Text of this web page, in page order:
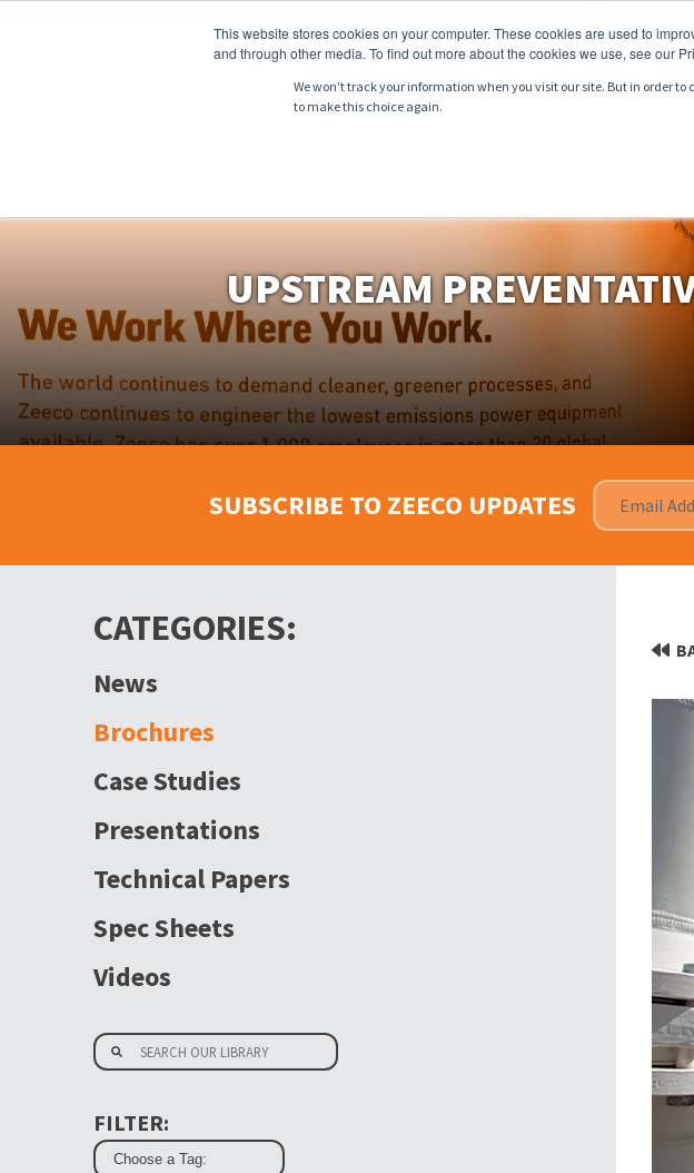
This website stores cookies on your computer. These cookies are used to
and through other media. To find out more about the cookies we use, see our
We won't track your information when you visit our site. But in order
to make this choice again.
UPSTREAM
SUBSCRIBE TO ZEECO UPDATES
CATEGORIES:
News
Brochures
Case Studies
Presentations
Technical Papers
Spec Sheets
Videos
FILTER: